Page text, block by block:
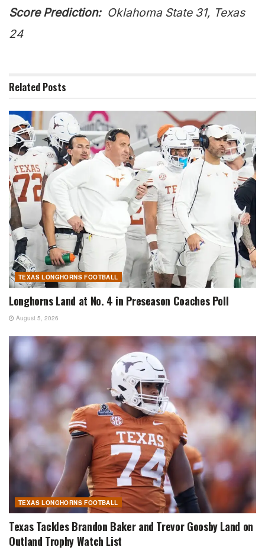
Score Prediction: Oklahoma State 31, Texas
24
Related Posts
TEXAS LONGHORNS FOOTBALL
Longhorns Land at No. 4 in Preseason Coaches Poll
August 5, 2026
TEXAS LONGHORNS FOOTBALL
Texas Tackles Brandon Baker and Trevor Goosby Land on
Outland Trophy Watch List